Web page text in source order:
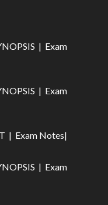
| Exam
| Exam
| Exam Notes|
| Exam